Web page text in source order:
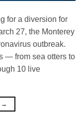
for a diversion for
27, the Monterey
outbreak.
— from sea otters to
10 live
→